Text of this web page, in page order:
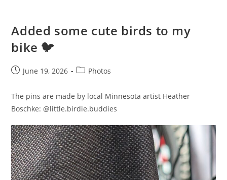
Added some cute birds to my
bike 🐦
PostJune 19, 2026
PostPhotos
The pins are made by local Minnesota artist Heather
Boschke: @little.birdie.buddies